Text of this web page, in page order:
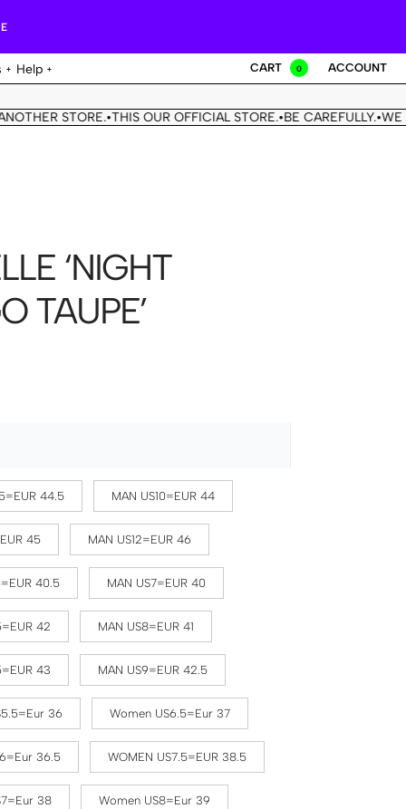
Help CART 0 ACCOUNT
STORE.•THIS OUR OFFICIAL STORE.•BE CAREFULLY.•WE
‘NIGHT
TAUPE’
44.5 MAN US10=EUR 44
45 MAN US12=EUR 46
40.5 MAN US7=EUR 40
42 MAN US8=EUR 41
43 MAN US9=EUR 42.5
36 Women US6.5=Eur 37
36.5 WOMEN US7.5=EUR 38.5
38 Women US8=Eur 39